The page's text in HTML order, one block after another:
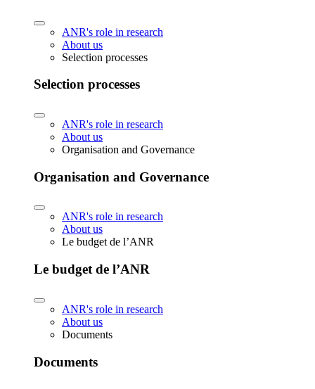
ANR's role in research
About us
Selection processes
Selection processes
ANR's role in research
About us
Organisation and Governance
Organisation and Governance
ANR's role in research
About us
Le budget de l’ANR
Le budget de l’ANR
ANR's role in research
About us
Documents
Documents